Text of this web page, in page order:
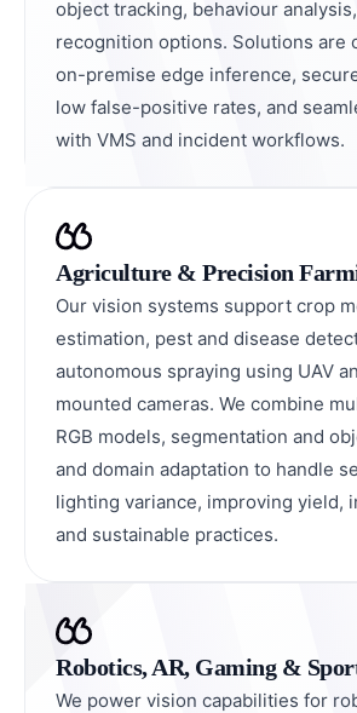
object tracking, behaviour
recognition options. Solutions are
on-premise edge inference,
low false-positive rates, and
with VMS and incident workflows.
Agriculture & Precision
Our vision systems support crop
estimation, pest and disease
autonomous spraying using UAV
mounted cameras. We combine
RGB models, segmentation and
and domain adaptation to handle
lighting variance, improving yield,
and sustainable practices.
Robotics, AR, Gaming &
We power vision capabilities for